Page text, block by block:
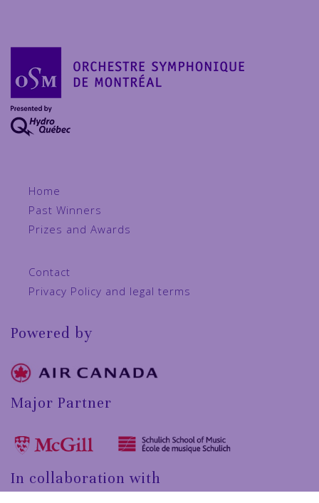
Home
Past Winners
Prizes and Awards
Contact
Privacy Policy and legal terms
Powered by
Major Partner
In collaboration with